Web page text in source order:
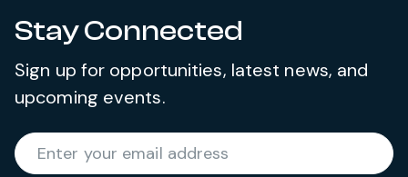
Stay Connected
Sign up for opportunities, latest news, and
upcoming events.
Enter your email address